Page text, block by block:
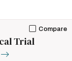
Compare
Trial